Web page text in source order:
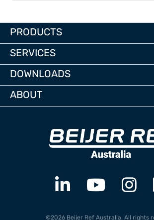
PRODUCTS
SERVICES
DOWNLOADS
ABOUT
©2026 Beijer Ref Australia. All rights